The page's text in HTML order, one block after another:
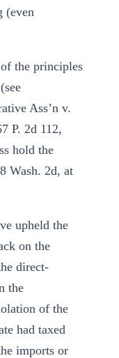
(even
the principles
Ass’n v.
P. 2d 112,
hold the
Wash. 2d, at
upheld the
on the
direct-
the
of the
had taxed
imports or